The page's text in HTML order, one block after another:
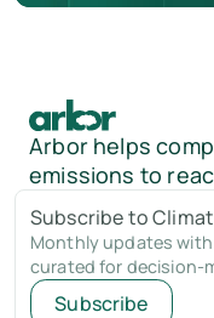
Arbor helps
emissions to
Subscribe to
Monthly updates
curated for decision-
Subscribe